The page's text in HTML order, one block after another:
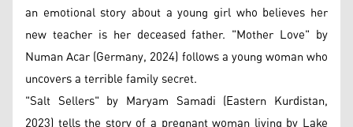
an emotional story about a young girl who believes her
new teacher is her deceased father. "Mother Love" by
Numan Acar (Germany, 2024) follows a young woman who
uncovers a terrible family secret.
"Salt Sellers" by Maryam Samadi (Eastern Kurdistan,